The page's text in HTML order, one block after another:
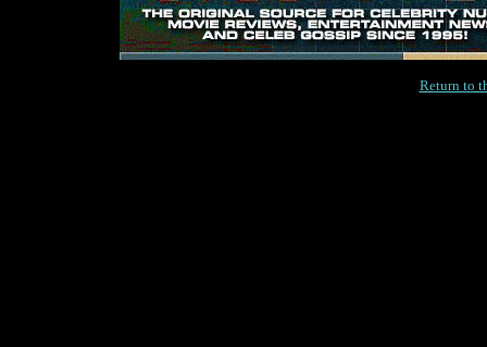
Return to